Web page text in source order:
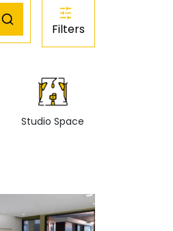
Filters
Studio Space